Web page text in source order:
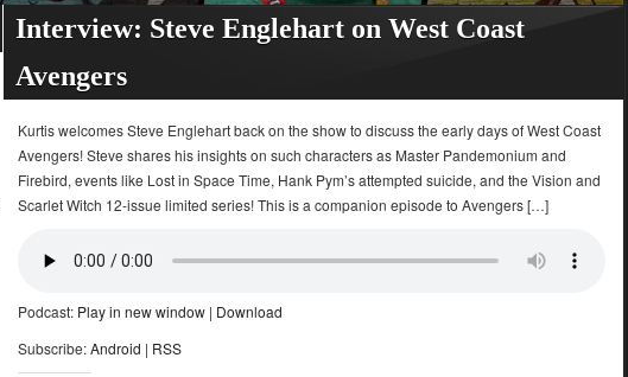
Interview: Steve Englehart on West Coast
Avengers
Kurtis welcomes Steve Englehart back on the show to discuss the early days of West Coast
Avengers! Steve shares his insights on such characters as Master Pandemonium and
Firebird, events like Lost in Space Time, Hank Pym’s attempted suicide, and the Vision and
Scarlet Witch 12-issue limited series! This is a companion episode to Avengers […]
Podcast: Play in new window | Download
Subscribe:Android | RSS